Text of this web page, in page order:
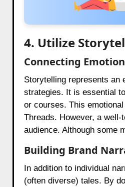
4. Utilize
Connecting
Storytelling represents an
strategies. It is essential
or courses. This
Threads. However, a
audience. Although some
Building Brand
In addition to individual
(often diverse) tales. By